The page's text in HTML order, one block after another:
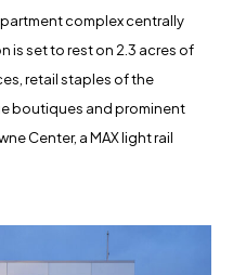
complex centrally
is set to rest on 2.3 acres of
retail staples of the
boutiques and prominent
Center, a MAX light rail